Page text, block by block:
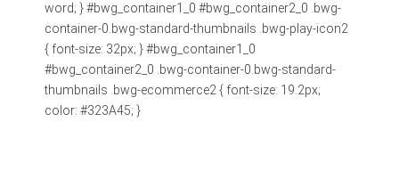
word; } #bwg_container1_0 #bwg_container2_0 .bwg-
container-0.bwg-standard-thumbnails .bwg-play-icon2
{ font-size: 32px; } #bwg_container1_0
#bwg_container2_0 .bwg-container-0.bwg-standard-
thumbnails .bwg-ecommerce2 { font-size: 19.2px;
color: #323A45; }